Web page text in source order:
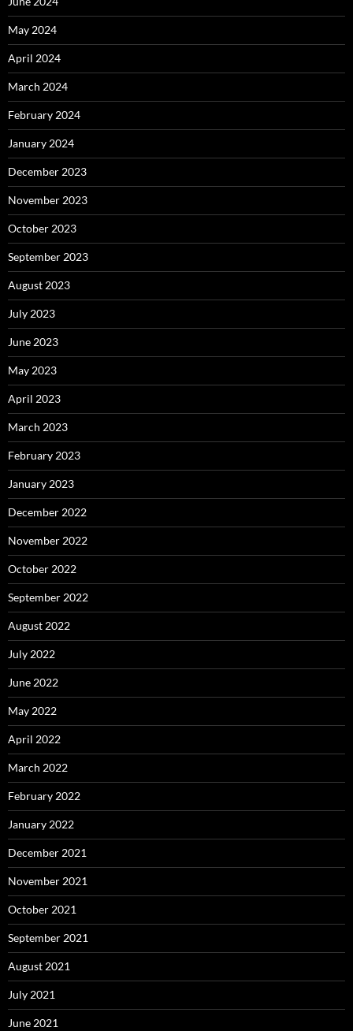
May 2024
April 2024
March 2024
February 2024
January 2024
December 2023
November 2023
October 2023
September 2023
August 2023
July 2023
June 2023
May 2023
April 2023
March 2023
February 2023
January 2023
December 2022
November 2022
October 2022
September 2022
August 2022
July 2022
June 2022
May 2022
April 2022
March 2022
February 2022
January 2022
December 2021
November 2021
October 2021
September 2021
August 2021
July 2021
June 2021